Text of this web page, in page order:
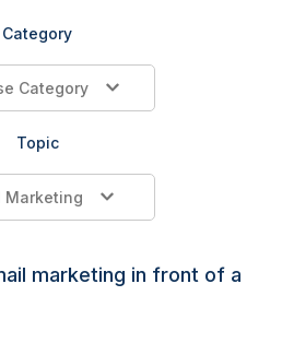
Category
Category
Topic
Marketing